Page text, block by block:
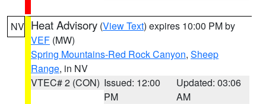
NV Heat Advisory (View Text) expires 10:00 PM by
VEF (MW)
Spring Mountains-Red Rock Canyon, Sheep
Range, in NV
VTEC# 2 (CON) Issued: 12:00
PM
Updated: 03:06
AM